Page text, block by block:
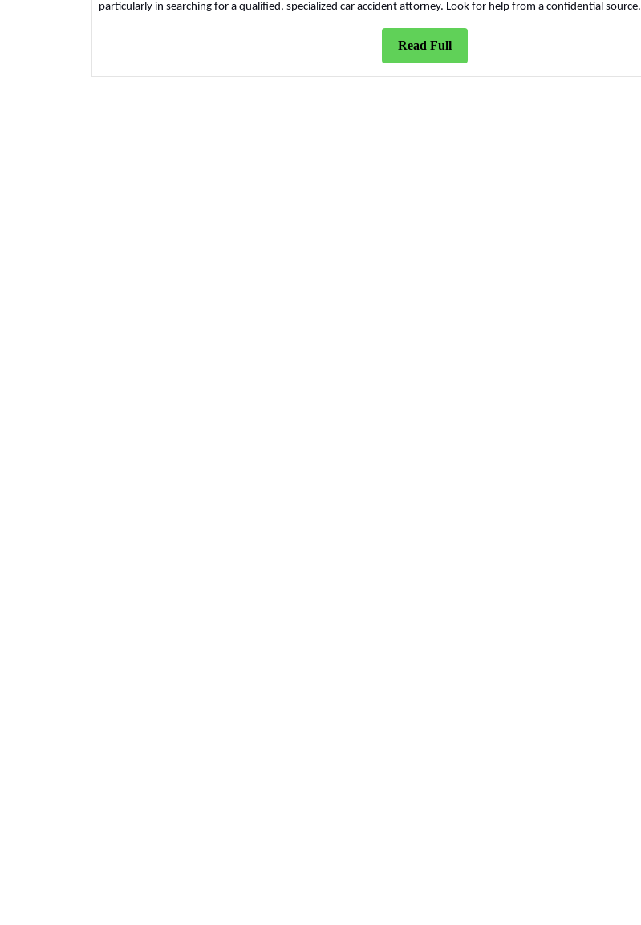
particularly in searching for a qualified, specialized car accident attorney. Look for help from a confidential source.
Read FullRead
Full